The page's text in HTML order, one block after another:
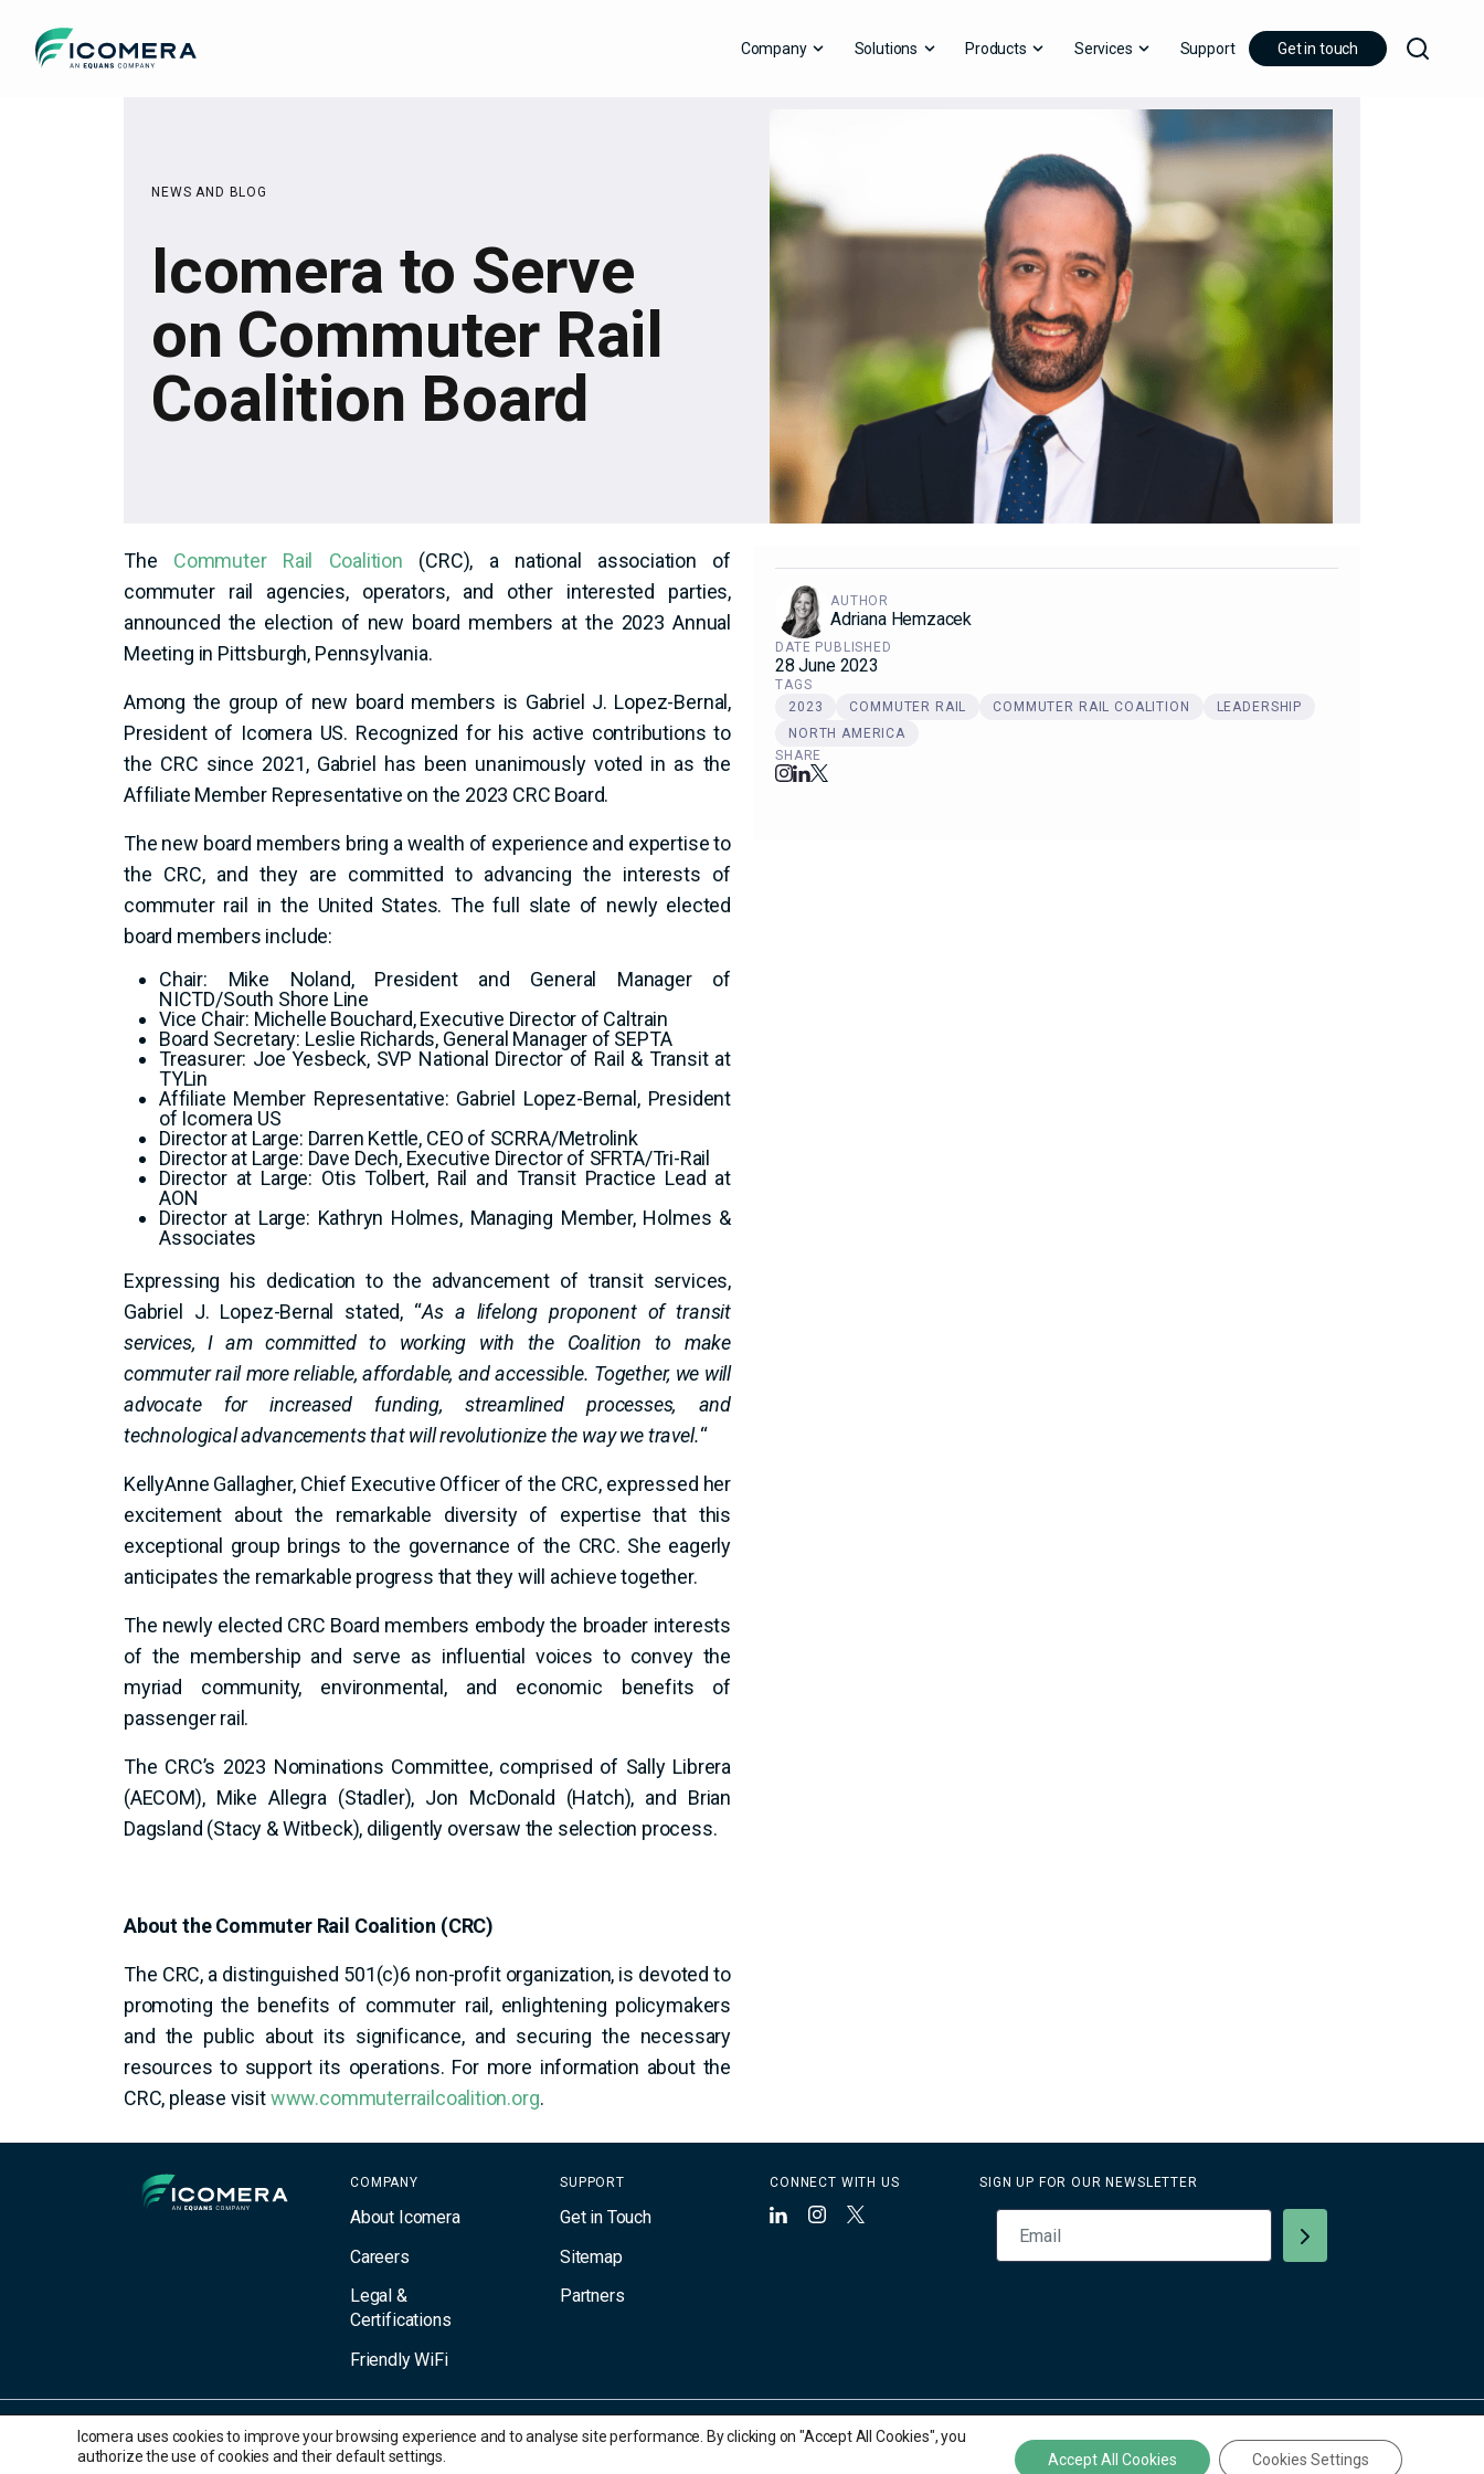
Icomera Company Solutions Products Services Support Get in touch
NEWS AND BLOG
Icomera to Serve
on Commuter Rail
Coalition Board
The Commuter Rail Coalition (CRC), a national association of
commuter rail agencies, operators, and other interested parties,
announced the election of new board members at the 2023 Annual
Meeting in Pittsburgh, Pennsylvania.
Among the group of new board members is Gabriel J. Lopez-Bernal,
President of Icomera US. Recognized for his active contributions to
the CRC since 2021, Gabriel has been unanimously voted in as the
Affiliate Member Representative on the 2023 CRC Board.
The new board members bring a wealth of experience and expertise to
the CRC, and they are committed to advancing the interests of
commuter rail in the United States. The full slate of newly elected
board members include:
Chair: Mike Noland, President and General Manager of
NICTD/South Shore Line
Vice Chair: Michelle Bouchard, Executive Director of Caltrain
Board Secretary: Leslie Richards, General Manager of SEPTA
Treasurer: Joe Yesbeck, SVP National Director of Rail & Transit at
TYLin
Affiliate Member Representative: Gabriel Lopez-Bernal, President
of Icomera US
Director at Large: Darren Kettle, CEO of SCRRA/Metrolink
Director at Large: Dave Dech, Executive Director of SFRTA/Tri-Rail
Director at Large: Otis Tolbert, Rail and Transit Practice Lead at
AON
Director at Large: Kathryn Holmes, Managing Member, Holmes &
Associates
Expressing his dedication to the advancement of transit services,
Gabriel J. Lopez-Bernal stated, “As a lifelong proponent of transit
services, I am committed to working with the Coalition to make
commuter rail more reliable, affordable, and accessible. Together, we will
advocate for increased funding, streamlined processes, and
technological advancements that will revolutionize the way we travel.“
KellyAnne Gallagher, Chief Executive Officer of the CRC, expressed her
excitement about the remarkable diversity of expertise that this
exceptional group brings to the governance of the CRC. She eagerly
anticipates the remarkable progress that they will achieve together.
The newly elected CRC Board members embody the broader interests
of the membership and serve as influential voices to convey the
myriad community, environmental, and economic benefits of
passenger rail.
The CRC’s 2023 Nominations Committee, comprised of Sally Librera
(AECOM), Mike Allegra (Stadler), Jon McDonald (Hatch), and Brian
Dagsland (Stacy & Witbeck), diligently oversaw the selection process.
About the Commuter Rail Coalition (CRC)
The CRC, a distinguished 501(c)6 non-profit organization, is devoted to
promoting the benefits of commuter rail, enlightening policymakers
and the public about its significance, and securing the necessary
resources to support its operations. For more information about the
CRC, please visitwww.commuterrailcoalition.org.
AUTHOR
Adriana Hemzacek
DATE PUBLISHED
28 June 2023
TAGS
2023
COMMUTER RAIL COMMUTER RAIL COALITION
LEADERSHIP
NORTH AMERICA
SHARE
COMPANY
About Icomera
Careers
Legal &
Certifications
Friendly WiFi
SUPPORT
Get in Touch
Sitemap
Partners
CONNECT WITH US
LinkedInInstagram
X
SIGN UP FOR OUR NEWSLETTER
© 2026 Icomera AB. All Rights Reserved. All trademarks are the property of their respective owners. Privacy Policy
Icomera uses cookies to improve your browsing experience and to analyse site performance. By clicking on "Accept All Cookies", you
authorize the use of cookies and their default settings.
Accept All Cookies Cookies Settings